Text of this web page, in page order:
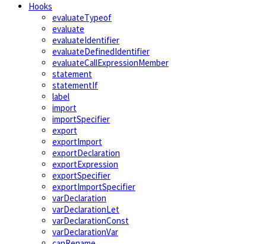
Hooks
evaluateTypeof
evaluate
evaluateIdentifier
evaluateDefinedIdentifier
evaluateCallExpressionMember
statement
statementIf
label
import
importSpecifier
export
exportImport
exportDeclaration
exportExpression
exportSpecifier
exportImportSpecifier
varDeclaration
varDeclarationLet
varDeclarationConst
varDeclarationVar